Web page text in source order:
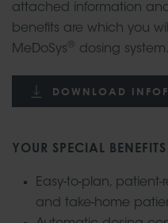
attached information
benefits are which you
MeDoSys ® dosing system.
DOWNLOAD
YOUR SPECIAL
Easy-to-plan,
and take-home